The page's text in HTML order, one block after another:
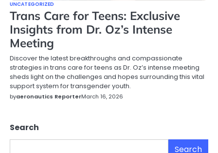
UNCATEGORIZED
Trans Care for Teens: Exclusive
Insights from Dr. Oz’s Intense
Meeting
Discover the latest breakthroughs and compassionate
strategies in trans care for teens as Dr. Oz’s intense meeting
sheds light on the challenges and hopes surrounding this vital
support system for transgender youth.
byaeronautics ReporterMarch 16, 2026
Search
Search